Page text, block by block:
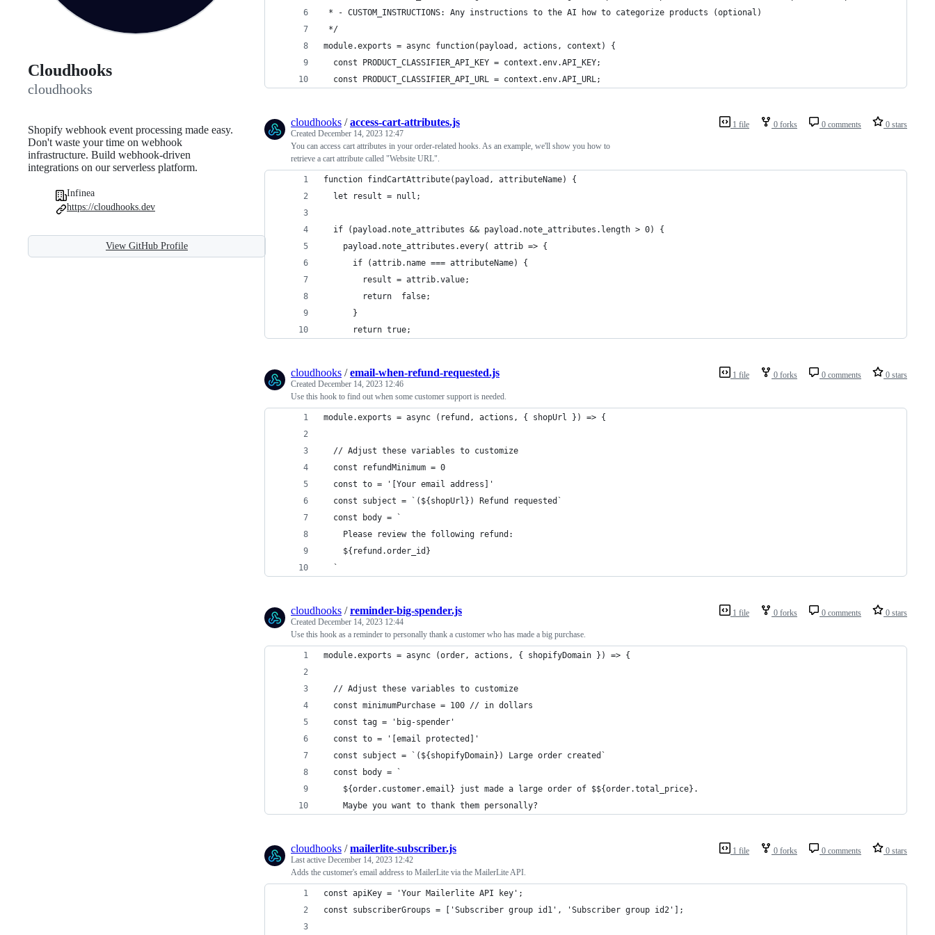
Cloudhooks
cloudhooks
Shopify webhook event processing made easy.
Don't waste your time on webhook
infrastructure. Build webhook-driven
integrations on our serverless platform.
Infinea
https://cloudhooks.dev
View GitHub Profile
* - CUSTOM_INSTRUCTIONS: Any instructions to the AI how to categorize products (optional)
*/
module.exports = async function(payload, actions, context) {
  const PRODUCT_CLASSIFIER_API_KEY = context.env.API_KEY;
  const PRODUCT_CLASSIFIER_API_URL = context.env.API_URL;
1 file 0 forks 0 comments 0 stars
cloudhooks /access-cart-attributes.js
Created December 14, 2023 12:47
You can access cart attributes in your order-related hooks. As an example, we'll show you how to
retrieve a cart attribute called "Website URL".
function findCartAttribute(payload, attributeName) {
  let result = null;
  if (payload.note_attributes && payload.note_attributes.length > 0) {
    payload.note_attributes.every( attrib => {
      if (attrib.name === attributeName) {
        result = attrib.value;
        return  false;
      }
      return true;
1 file 0 forks 0 comments 0 stars
cloudhooks /email-when-refund-requested.js
Created December 14, 2023 12:46
Use this hook to find out when some customer support is needed.
module.exports = async (refund, actions, { shopUrl }) => {
  // Adjust these variables to customize
  const refundMinimum = 0
  const to = '[Your email address]'
  const subject = `(${shopUrl}) Refund requested`
  const body = `
    Please review the following refund:
    ${refund.order_id}
  `
1 file 0 forks 0 comments 0 stars
cloudhooks /reminder-big-spender.js
Created December 14, 2023 12:44
Use this hook as a reminder to personally thank a customer who has made a big purchase.
module.exports = async (order, actions, { shopifyDomain }) => {
  // Adjust these variables to customize
  const minimumPurchase = 100 // in dollars
  const tag = 'big-spender'
  const to = '[email protected]'
  const subject = `(${shopifyDomain}) Large order created`
  const body = `
    ${order.customer.email} just made a large order of $${order.total_price}.
    Maybe you want to thank them personally?
1 file 0 forks 0 comments 0 stars
cloudhooks /mailerlite-subscriber.js
Last active December 14, 2023 12:42
Adds the customer's email address to MailerLite via the MailerLite API.
const apiKey = 'Your Mailerlite API key';
const subscriberGroups = ['Subscriber group id1', 'Subscriber group id2'];